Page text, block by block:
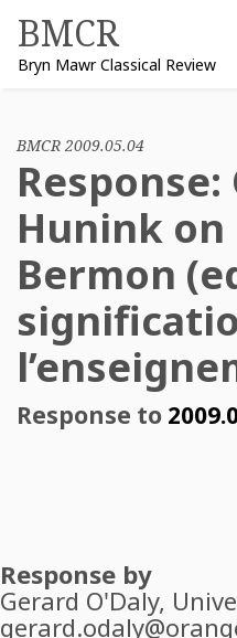
content
BMCR
Bryn Mawr Classical Review
BMCR 2009.05.04
Response:
Hunink on
Bermon
Response to
Response by
Gerard O'Daly,